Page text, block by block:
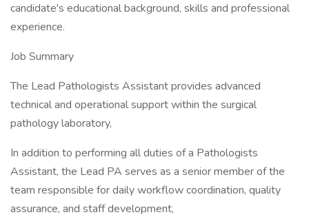
candidate's educational background, skills and professional
experience.
Job Summary
The Lead Pathologists Assistant provides advanced
technical and operational support within the surgical
pathology laboratory,
In addition to performing all duties of a Pathologists
Assistant, the Lead PA serves as a senior member of the
team responsible for daily workflow coordination, quality
assurance, and staff development,